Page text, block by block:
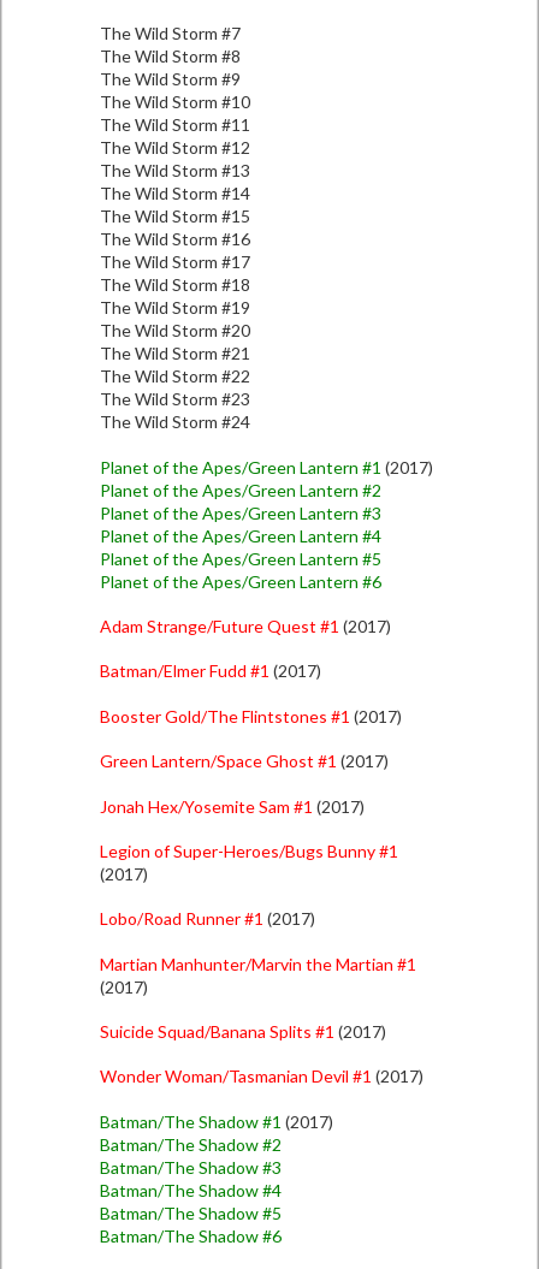
The Wild Storm #7
The Wild Storm #8
The Wild Storm #9
The Wild Storm #10
The Wild Storm #11
The Wild Storm #12
The Wild Storm #13
The Wild Storm #14
The Wild Storm #15
The Wild Storm #16
The Wild Storm #17
The Wild Storm #18
The Wild Storm #19
The Wild Storm #20
The Wild Storm #21
The Wild Storm #22
The Wild Storm #23
The Wild Storm #24
Planet of the Apes/Green Lantern #1 (2017)
Planet of the Apes/Green Lantern #2
Planet of the Apes/Green Lantern #3
Planet of the Apes/Green Lantern #4
Planet of the Apes/Green Lantern #5
Planet of the Apes/Green Lantern #6
Adam Strange/Future Quest #1 (2017)
Batman/Elmer Fudd #1 (2017)
Booster Gold/The Flintstones #1 (2017)
Green Lantern/Space Ghost #1 (2017)
Jonah Hex/Yosemite Sam #1 (2017)
Legion of Super-Heroes/Bugs Bunny #1
(2017)
Lobo/Road Runner #1 (2017)
Martian Manhunter/Marvin the Martian #1
(2017)
Suicide Squad/Banana Splits #1 (2017)
Wonder Woman/Tasmanian Devil #1 (2017)
Batman/The Shadow #1 (2017)
Batman/The Shadow #2
Batman/The Shadow #3
Batman/The Shadow #4
Batman/The Shadow #5
Batman/The Shadow #6